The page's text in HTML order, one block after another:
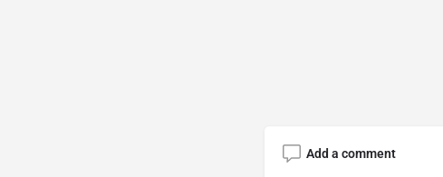
Add a comment